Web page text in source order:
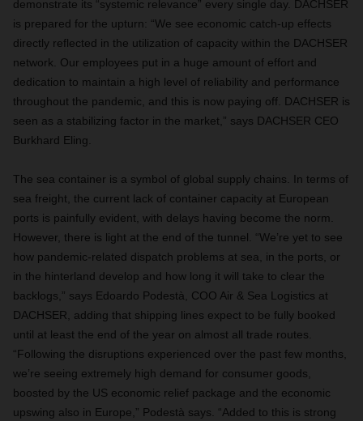
demonstrate its “systemic relevance” every single day. DACHSER
is prepared for the upturn: “We see economic catch-up effects
directly reflected in the utilization of capacity within the DACHSER
network. Our employees put in a huge amount of effort and
dedication to maintain a high level of reliability and performance
throughout the pandemic, and this is now paying off. DACHSER is
seen as a stabilizing factor in the market,” says DACHSER CEO
Burkhard Eling.
The sea container is a symbol of global supply chains. In terms of
sea freight, the current lack of container capacity at European
ports is painfully evident, with delays having become the norm.
However, there is light at the end of the tunnel. “We’re yet to see
how pandemic-related dispatch problems at sea, in the ports, or
in the hinterland develop and how long it will take to clear the
backlogs,” says Edoardo Podestà, COO Air & Sea Logistics at
DACHSER, adding that shipping lines expect to be fully booked
until at least the end of the year on almost all trade routes.
“Following the disruptions experienced over the past few months,
we’re seeing extremely high demand for consumer goods,
boosted by the US economic relief package and the economic
upswing also in Europe,” Podestà says. “Added to this is strong